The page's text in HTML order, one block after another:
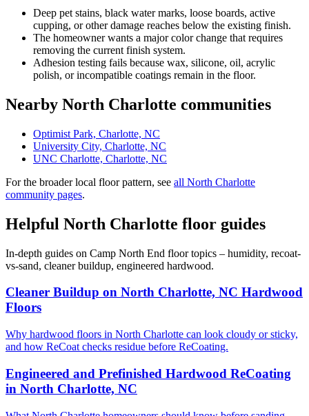
Deep pet stains, black water marks, loose boards, active
cupping, or other damage reaches below the existing finish.
The homeowner wants a major color change that requires
removing the current finish system.
Adhesion testing fails because wax, silicone, oil, acrylic
polish, or incompatible coatings remain in the floor.
Nearby North Charlotte communities
Optimist Park, Charlotte, NC
University City, Charlotte, NC
UNC Charlotte, Charlotte, NC
For the broader local floor pattern, see all North Charlotte
community pages.
Helpful North Charlotte floor guides
In-depth guides on Camp North End floor topics – humidity, recoat-
vs-sand, cleaner buildup, engineered hardwood.
Cleaner Buildup on North Charlotte, NC Hardwood
Floors
Why hardwood floors in North Charlotte can look cloudy or sticky,
and how ReCoat checks residue before ReCoating.
Engineered and Prefinished Hardwood ReCoating
in North Charlotte, NC